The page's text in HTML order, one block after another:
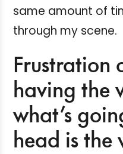
same amount of
through my scene.
Frustration
having the
what’s
head is the